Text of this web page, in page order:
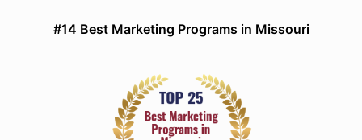
#14 Best Marketing Programs in Missouri